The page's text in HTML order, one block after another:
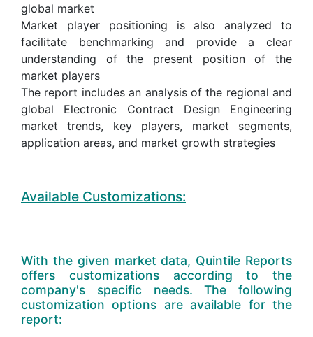
global market
Market player positioning is also analyzed to
facilitate benchmarking and provide a clear
understanding of the present position of the
market players
The report includes an analysis of the regional and
global Electronic Contract Design Engineering
market trends, key players, market segments,
application areas, and market growth strategies
Available Customizations:
With the given market data, Quintile Reports
offers customizations according to the
company's specific needs. The following
customization options are available for the
report: